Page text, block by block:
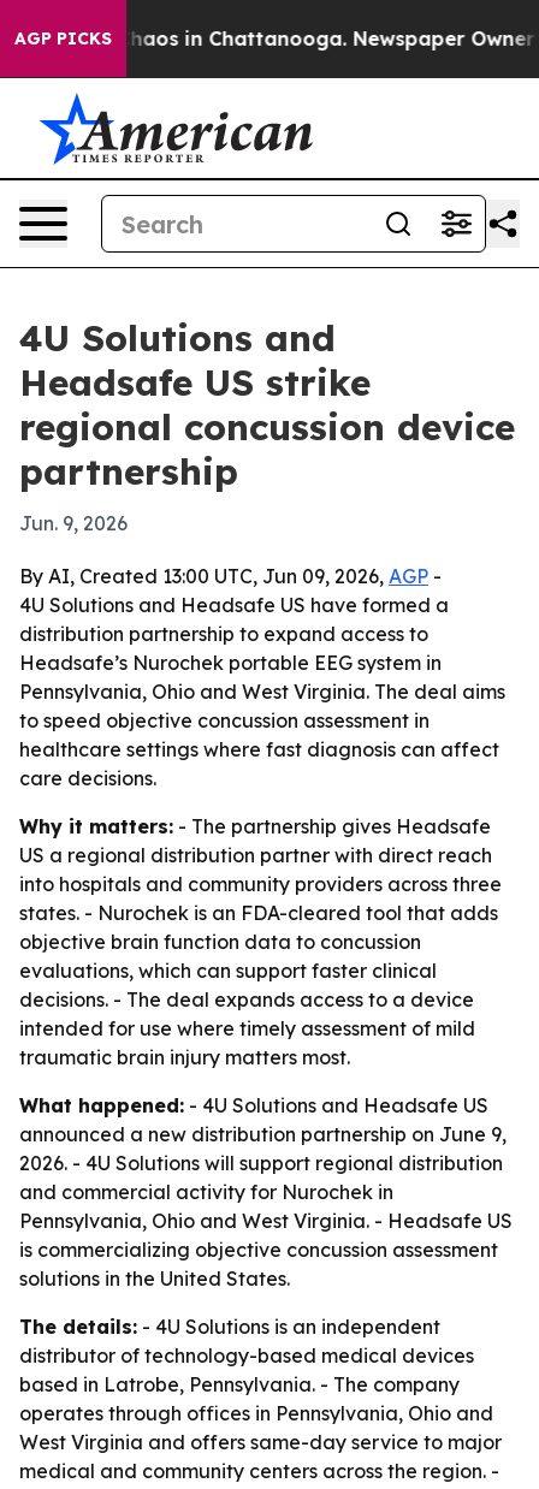
AGP PICKSChaos in Chattanooga. Newspaper Owner
4U Solutions and
Headsafe US strike
regional concussion device
partnership
Jun. 9, 2026
By AI, Created 13:00 UTC, Jun 09, 2026, AGP -
4U Solutions and Headsafe US have formed a
distribution partnership to expand access to
Headsafe’s Nurochek portable EEG system in
Pennsylvania, Ohio and West Virginia. The deal aims
to speed objective concussion assessment in
healthcare settings where fast diagnosis can affect
care decisions.
Why it matters: - The partnership gives Headsafe
US a regional distribution partner with direct reach
into hospitals and community providers across three
states. - Nurochek is an FDA-cleared tool that adds
objective brain function data to concussion
evaluations, which can support faster clinical
decisions. - The deal expands access to a device
intended for use where timely assessment of mild
traumatic brain injury matters most.
What happened: - 4U Solutions and Headsafe US
announced a new distribution partnership on June 9,
2026. - 4U Solutions will support regional distribution
and commercial activity for Nurochek in
Pennsylvania, Ohio and West Virginia. - Headsafe US
is commercializing objective concussion assessment
solutions in the United States.
The details: - 4U Solutions is an independent
distributor of technology-based medical devices
based in Latrobe, Pennsylvania. - The company
operates through offices in Pennsylvania, Ohio and
West Virginia and offers same-day service to major
medical and community centers across the region. -